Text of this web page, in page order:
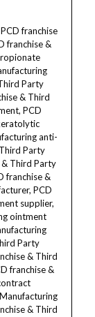
franchise
franchise &
Party
& Third
PCD
anti-
Party
& Third Party
franchise &
PCD
supplier,
ointment
Party
& Third
franchise &
& Third